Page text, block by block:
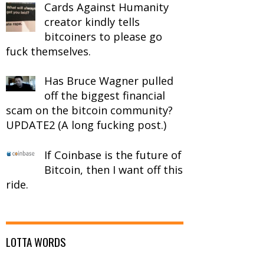
Cards Against Humanity
creator kindly tells
bitcoiners to please go
fuck themselves.
Has Bruce Wagner pulled
off the biggest financial
scam on the bitcoin community?
UPDATE2 (A long fucking post.)
If Coinbase is the future of
Bitcoin, then I want off this
ride.
LOTTA WORDS